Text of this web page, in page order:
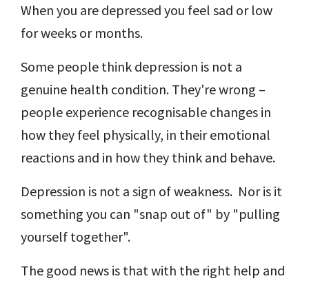
When you are depressed you feel sad or low
for weeks or months.
Some people think depression is not a
genuine health condition. They're wrong –
people experience recognisable changes in
how they feel physically, in their emotional
reactions and in how they think and behave.
Depression is not a sign of weakness. Nor is it
something you can "snap out of" by "pulling
yourself together".
The good news is that with the right help and